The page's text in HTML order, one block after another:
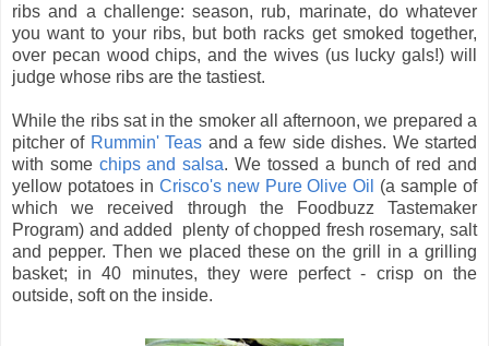
ribs and a challenge: season, rub, marinate, do whatever
you want to your ribs, but both racks get smoked together,
over pecan wood chips, and the wives (us lucky gals!) will
judge whose ribs are the tastiest.
While the ribs sat in the smoker all afternoon, we prepared a
pitcher of Rummin' Teas and a few side dishes. We started
with some chips and salsa. We tossed a bunch of red and
yellow potatoes in Crisco's new Pure Olive Oil
(a sample of
which we received through the Foodbuzz Tastemaker
Program) and added plenty of chopped fresh rosemary, salt
and pepper. Then we placed these on the grill in a grilling
basket; in 40 minutes, they were perfect - crisp on the
outside, soft on the inside.